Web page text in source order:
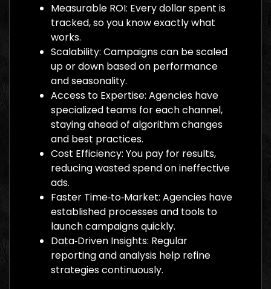
Measurable ROI: Every dollar spent is
tracked, so you know exactly what
works.
Scalability: Campaigns can be scaled
up or down based on performance
and seasonality.
Access to Expertise: Agencies have
specialized teams for each channel,
staying ahead of algorithm changes
and best practices.
Cost Efficiency: You pay for results,
reducing wasted spend on ineffective
ads.
Faster Time‑to‑Market: Agencies have
established processes and tools to
launch campaigns quickly.
Data‑Driven Insights: Regular
reporting and analysis help refine
strategies continuously.